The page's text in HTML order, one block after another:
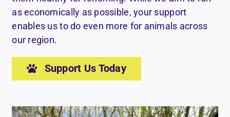
as economically as possible, your support
enables us to do even more for animals across
our region.
Support Us Today